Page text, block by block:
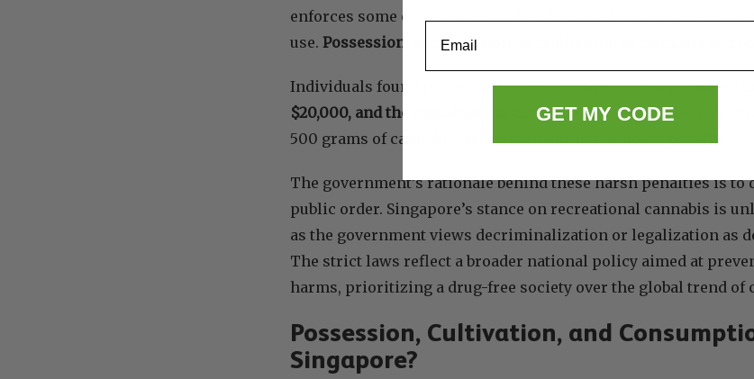
enforces some of the strictest drug laws globally, with zero
use. Possession, consumption, or trafficking of cannabis can
Individuals found possessing or consuming cannabisface up
$20,000, and the possibility of caning. More severe offenses,
500 grams of cannabis, are punishable by the
The government’s rationale behind these harsh penalties is to
public order. Singapore’s stance on recreational cannabis is
as the government views decriminalization or legalization as
The strict laws reflect a broader national policy aimed at
harms, prioritizing a drug-free society over the global trend of
Possession, Cultivation, and
Singapore?
GET MY CODE